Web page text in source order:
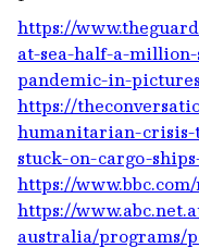
https://
at-sea-half-a-
pandemic-in-pictures
https://
humanitarian-crisis-
stuck-on-cargo-
https://
https://
australia/programs/